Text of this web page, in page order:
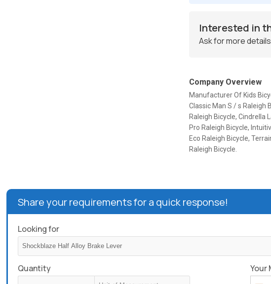
Interested in
Ask for more
Company Overview
Manufacturer Of Kids
Classic Man S / s Raleigh
Raleigh Bicycle, Cindrella
Pro Raleigh Bicycle,
Eco Raleigh Bicycle,
Raleigh Bicycle.
Share your requirements for a quick response!
Looking for
Quantity Your